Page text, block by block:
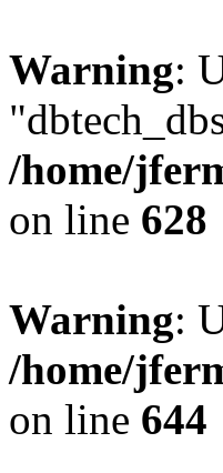
Warning:
/home/
on line 628
Warning:
/home/
on line 644